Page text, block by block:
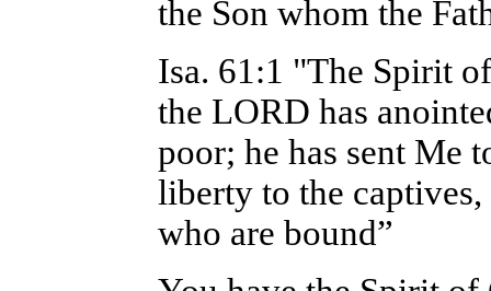
the Son whom the
Isa. 61:1 "The Spirit
the LORD has
poor; he has sent Me
liberty to the
who are bound”